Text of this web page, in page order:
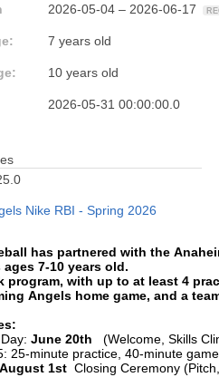
2026-05-04 – 2026-06-17
7 years old
10 years old
2026-05-31 00:00:00.0
Nike RBI - Spring 2026
has partnered with the
7-10 years old.
program, with up to at least 4
Angels home game, and a
June 20th (Welcome, Skills
25-minute practice, 40-minute game
August 1st Closing Ceremony